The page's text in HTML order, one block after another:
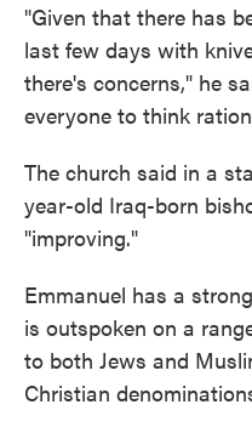
"Given that there has
last few days with
there's concerns," he
everyone to think
The church said in a
year-old Iraq-born
"improving."
Emmanuel has a
is outspoken on a
to both Jews and
Christian